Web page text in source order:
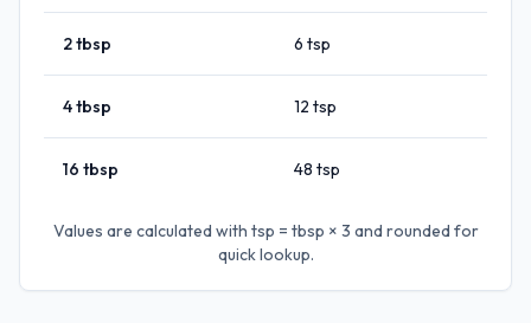
Values are calculated with tsp = tbsp × 3 and rounded for
quick lookup.
2tbsp 6 tsp
4tbsp 12 tsp
16 tbsp 48 tsp